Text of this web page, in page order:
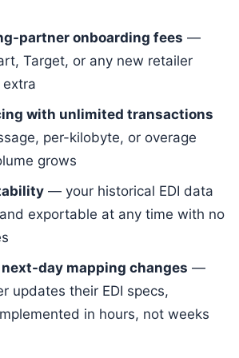
partner onboarding fees —
Target, or any new retailer
with unlimited transactions
per-kilobyte, or overage
grows
— your historical EDI data
exportable at any time with no
day mapping changes —
updates their EDI specs,
in hours, not weeks